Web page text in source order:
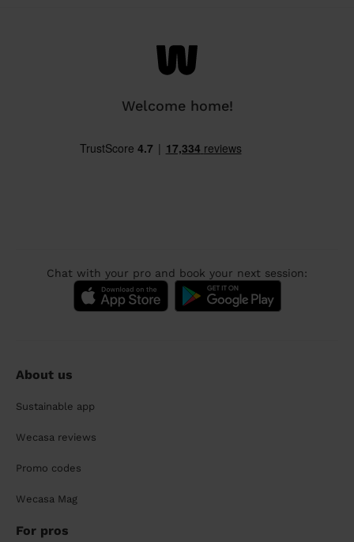
Welcome home!
Chat with your pro and book your next session:
About us
Sustainable app
Wecasa reviews
Promo codes
Wecasa Mag
For pros